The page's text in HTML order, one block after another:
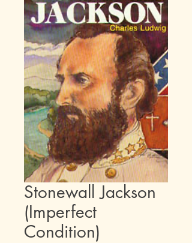
Stonewall Jackson
(Imperfect
Condition)